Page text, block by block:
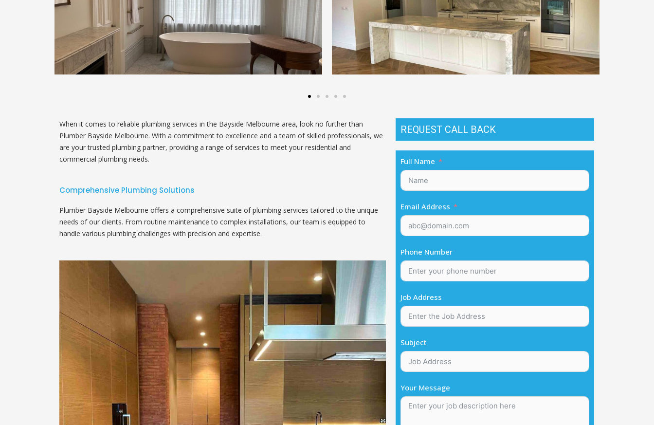
When it comes to reliable plumbing services in the Bayside Melbourne area, look no further than
Plumber Bayside Melbourne. With a commitment to excellence and a team of skilled professionals, we
are your trusted plumbing partner, providing a range of services to meet your residential and
commercial plumbing needs.
Comprehensive Plumbing Solutions
Plumber Bayside Melbourne offers a comprehensive suite of plumbing services tailored to the unique
needs of our clients. From routine maintenance to complex installations, our team is equipped to
handle various plumbing challenges with precision and expertise.
REQUEST CALL BACK
Full Name
Email Address
Phone Number
Job Address
Subject
Your Message